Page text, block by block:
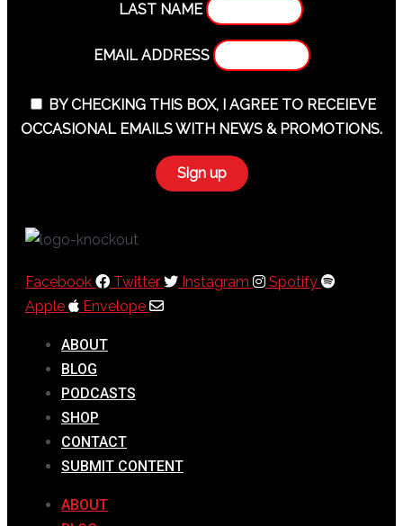
LAST NAME
EMAIL ADDRESS
BY CHECKING THIS BOX, I AGREE TO RECEIEVE
OCCASIONAL EMAILS WITH NEWS & PROMOTIONS.
Facebook Twitter Instagram
Spotify
Apple
Envelope
ABOUT
BLOG
PODCASTS
SHOP
CONTACT
SUBMIT CONTENT
ABOUT